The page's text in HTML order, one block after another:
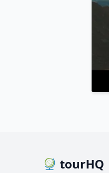
tourHQ